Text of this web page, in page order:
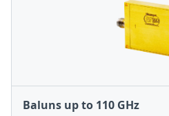
Baluns up to 110 GHz